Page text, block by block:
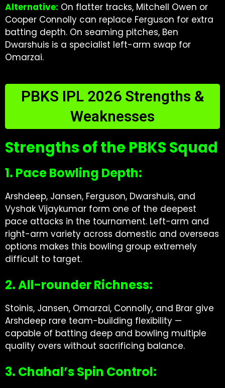
Alternative: On flatter tracks, Mitchell Owen or
Cooper Connolly can replace Ferguson for extra
batting depth. On seaming pitches, Ben
Dwarshuis is a specialist left-arm swap for
Omarzai.
PBKS IPL 2026 Strengths &
Weaknesses
Strengths of the PBKS Squad
1. Pace Bowling Depth:
Arshdeep, Jansen, Ferguson, Dwarshuis, and
Vyshak Vijaykumar form one of the deepest
pace attacks in the tournament. Left-arm and
right-arm variety across domestic and overseas
options makes this bowling group extremely
difficult to target.
2. All-rounder Richness:
Stoinis, Jansen, Omarzai, Connolly, and Brar give
Arshdeep rare team-building flexibility —
capable of batting deep and bowling multiple
quality overs without sacrificing balance.
3. Chahal’s Spin Control: